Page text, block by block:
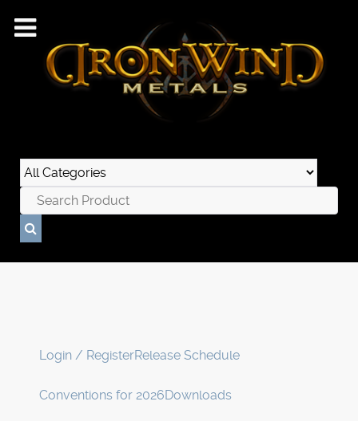
Login / RegisterRelease Schedule
Conventions for 2026Downloads